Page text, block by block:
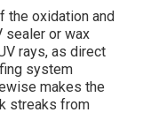
the oxidation and
sealer or wax
rays, as direct
system
makes the
streaks from